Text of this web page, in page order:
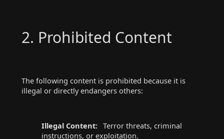
2. Prohibited Content
The following content is prohibited because it is
illegal or directly endangers others:
Illegal Content: Terror threats, criminal
instructions, or exploitation.